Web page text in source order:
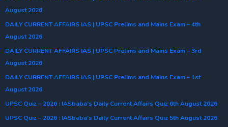
August 2026
DAILY CURRENT AFFAIRS IAS | UPSC Prelims and Mains Exam – 4th
August 2026
DAILY CURRENT AFFAIRS IAS | UPSC Prelims and Mains Exam – 3rd
August 2026
DAILY CURRENT AFFAIRS IAS | UPSC Prelims and Mains Exam – 1st
August 2026
UPSC Quiz – 2026 : IASbaba’s Daily Current Affairs Quiz 6th August 2026
UPSC Quiz – 2026 : IASbaba’s Daily Current Affairs Quiz 5th August 2026